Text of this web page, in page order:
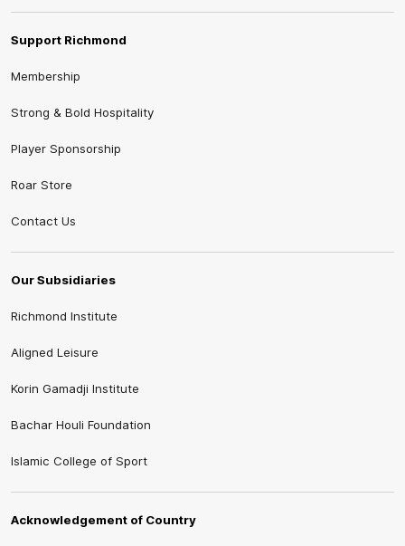
Support Richmond
Membership
Strong & Bold Hospitality
Player Sponsorship
Roar Store
Contact Us
Our Subsidiaries
Richmond Institute
Aligned Leisure
Korin Gamadji Institute
Bachar Houli Foundation
Islamic College of Sport
Acknowledgement of Country